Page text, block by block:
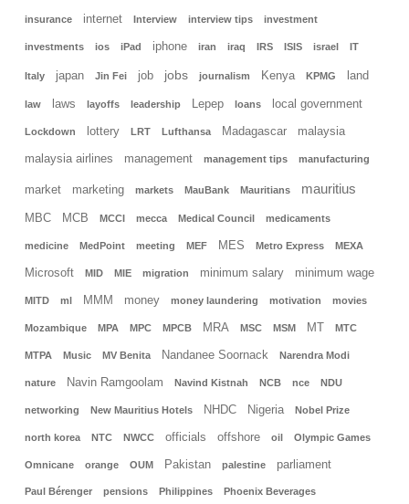
insurance internet Interview interview tips investment
investments ios iPad iphone iran iraq IRS ISIS israel IT
Italy japan Jin Fei job jobs journalism Kenya KPMG land
law laws layoffs leadership Lepep loans local government
Lockdown lottery LRT Lufthansa Madagascar malaysia
malaysia airlines management management tips manufacturing
market marketing markets MauBank Mauritians mauritius
MBC MCB MCCI mecca Medical Council medicaments
medicine MedPoint meeting MEF MES Metro Express MEXA
Microsoft MID MIE migration minimum salary minimum wage
MITD ml MMM money money laundering motivation movies
Mozambique MPA MPC MPCB MRA MSC MSM MT MTC
MTPA Music MV Benita Nandanee Soornack Narendra Modi
nature Navin Ramgoolam Navind Kistnah NCB nce NDU
networking New Mauritius Hotels NHDC Nigeria Nobel Prize
north korea NTC NWCC officials offshore oil Olympic Games
Omnicane orange OUM Pakistan palestine parliament
Paul Bérenger pensions Philippines Phoenix Beverages